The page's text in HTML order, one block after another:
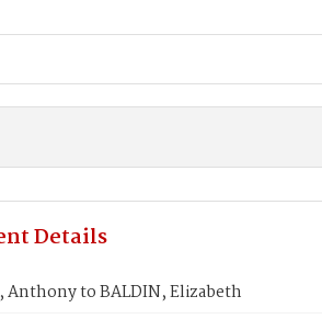
Details
Anthony to BALDIN, Elizabeth